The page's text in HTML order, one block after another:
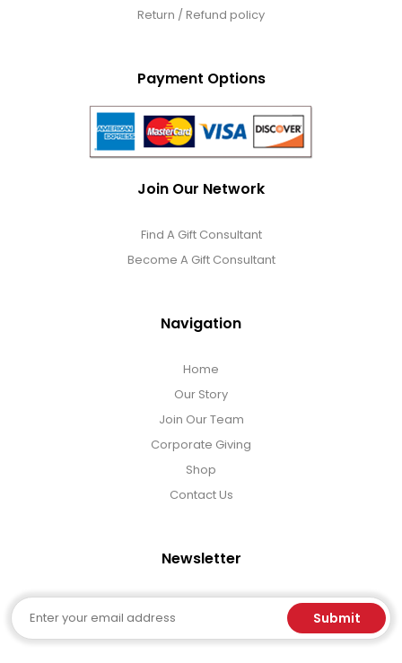
Return / Refund policy
Payment Options
Join Our Network
Find A Gift Consultant
Become A Gift Consultant
Navigation
Home
Our Story
Join Our Team
Corporate Giving
Shop
Contact Us
Newsletter
Email Submit